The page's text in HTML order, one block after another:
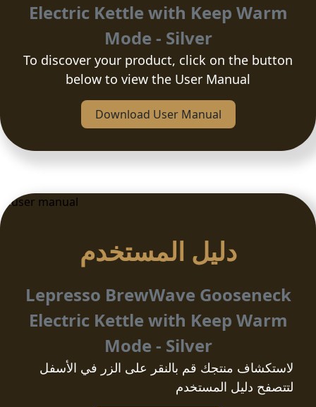
Electric Kettle with Keep Warm
Mode - Silver
To discover your product, click on the button
below to view the User Manual
Download User Manual
دلیل المستخدم
Lepresso BrewWave Gooseneck
Electric Kettle with Keep Warm
Mode - Silver
لاستكشاف منتجك قم بالنقر على الزر في الأسفل
لتتصفح دليل المستخدم